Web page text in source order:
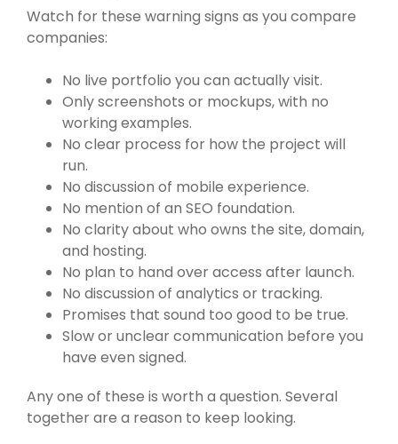
Watch for these warning signs as you compare
companies:
No live portfolio you can actually visit.
Only screenshots or mockups, with no
working examples.
No clear process for how the project will
run.
No discussion of mobile experience.
No mention of an SEO foundation.
No clarity about who owns the site, domain,
and hosting.
No plan to hand over access after launch.
No discussion of analytics or tracking.
Promises that sound too good to be true.
Slow or unclear communication before you
have even signed.
Any one of these is worth a question. Several
together are a reason to keep looking.